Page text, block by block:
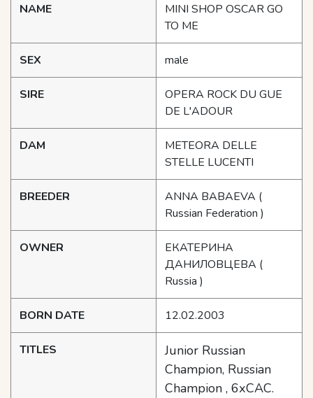
NAME
MINI SHOP OSCAR GO
TO ME
SEX male
SIRE
OPERA ROCK DU GUE
DE L'ADOUR
DAM
METEORA DELLE
STELLE LUCENTI
BREEDER ANNA BABAEVA (
Russian Federation )
OWNER
ЕКАТЕРИНА
ДАНИЛОВЦЕВА (
Russia )
BORN DATE 12.02.2003
TITLES
Junior Russian
Champion, Russian
Champion , 6хСАС.